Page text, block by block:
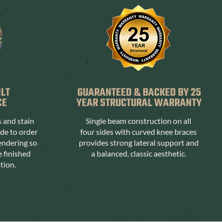
and stain
to order
so
finished
GUARANTEED & BACKED BY 25
YEAR STRUCTURAL WARRANTY
Single beam construction on all
four sides with curved knee braces
provides strong lateral support and
a balanced, classic aesthetic.